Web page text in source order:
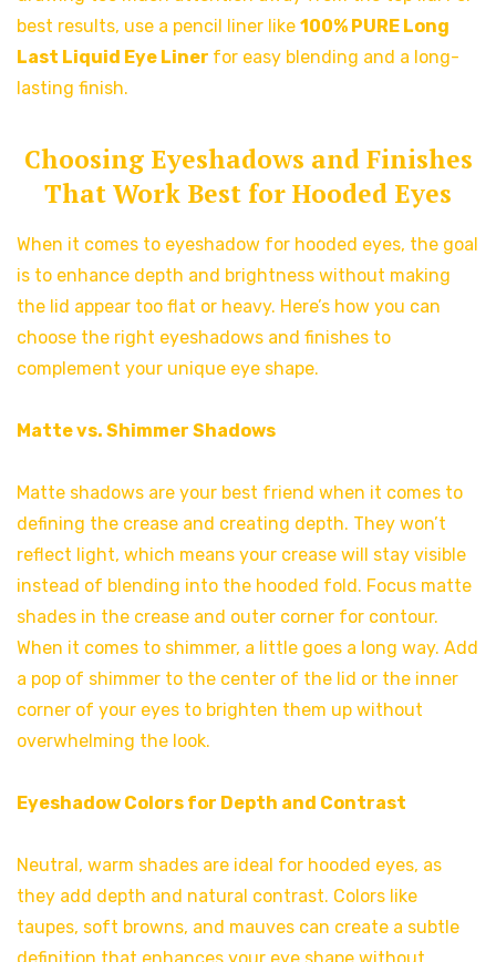
best results, use a pencil liner like 100% PURE Long
Last Liquid Eye Liner for easy blending and a long-
lasting finish.
Choosing Eyeshadows and Finishes
That Work Best for Hooded Eyes
When it comes to eyeshadow for hooded eyes, the goal
is to enhance depth and brightness without making
the lid appear too flat or heavy. Here’s how you can
choose the right eyeshadows and finishes to
complement your unique eye shape.
Matte vs. Shimmer Shadows
Matte shadows are your best friend when it comes to
defining the crease and creating depth. They won’t
reflect light, which means your crease will stay visible
instead of blending into the hooded fold. Focus matte
shades in the crease and outer corner for contour.
When it comes to shimmer, a little goes a long way. Add
a pop of shimmer to the center of the lid or the inner
corner of your eyes to brighten them up without
overwhelming the look.
Eyeshadow Colors for Depth and Contrast
Neutral, warm shades are ideal for hooded eyes, as
they add depth and natural contrast. Colors like
taupes, soft browns, and mauves can create a subtle